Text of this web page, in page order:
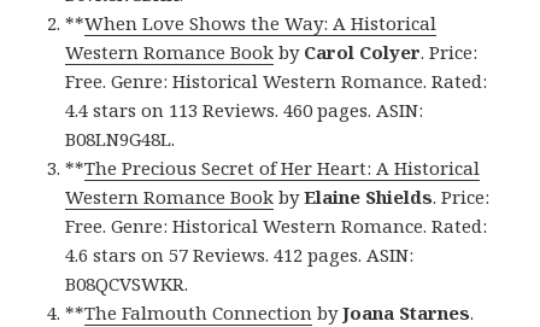
**When Love Shows the Way: A Historical
Western Romance Book by Carol Colyer. Price:
Free. Genre: Historical Western Romance. Rated:
4.4 stars on 113 Reviews. 460 pages. ASIN:
B08LN9G48L.
**The Precious Secret of Her Heart: A Historical
Western Romance Book byElaine Shields. Price:
Free. Genre: Historical Western Romance. Rated:
4.6 stars on 57 Reviews. 412 pages. ASIN:
B08QCVSWKR.
**The Falmouth Connection byJoana Starnes.